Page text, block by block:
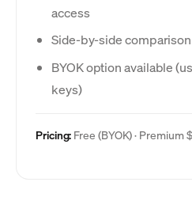
access
Side-by-side
BYOK option available
keys)
Pricing: Free (BYOK) · Premium